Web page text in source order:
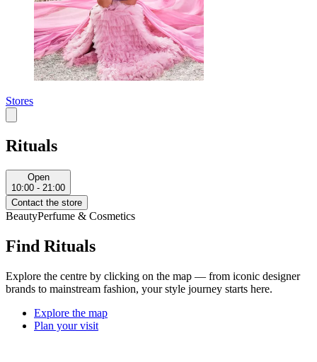
Stores
Rituals
Open
10:00 - 21:00
Contact the store
BeautyPerfume & Cosmetics
Find Rituals
Explore the centre by clicking on the map — from iconic designer
brands to mainstream fashion, your style journey starts here.
Explore the map
Plan your visit